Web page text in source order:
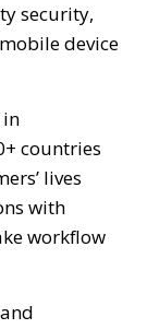
security,
device
in
countries
lives
with
workflow